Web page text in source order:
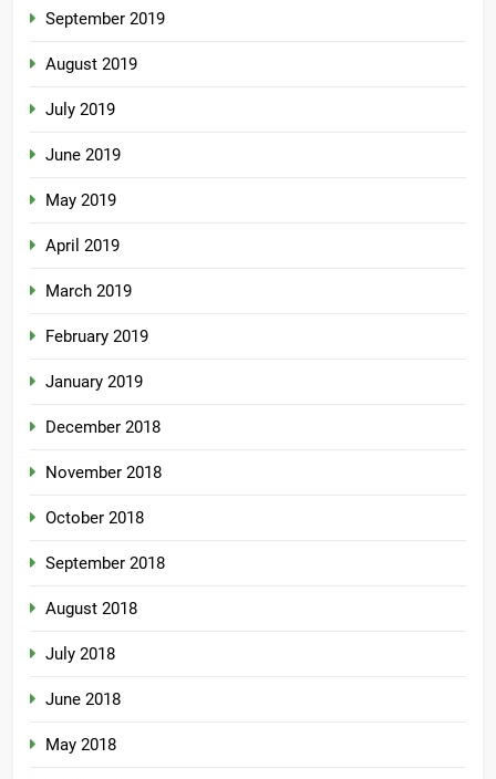
September 2019
August 2019
July 2019
June 2019
May 2019
April 2019
March 2019
February 2019
January 2019
December 2018
November 2018
October 2018
September 2018
August 2018
July 2018
June 2018
May 2018